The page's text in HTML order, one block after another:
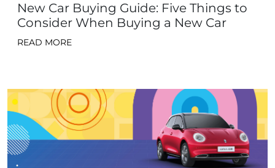
New Car Buying Guide: Five Things to
Consider When Buying a New Car
READ MORE